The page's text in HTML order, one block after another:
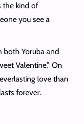
the kind of
you see a
both Yoruba and
Valentine.” On
love than
forever.